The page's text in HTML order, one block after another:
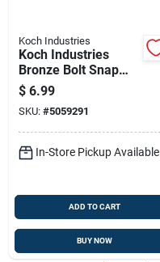
Koch Industries
Koch Industries
Bronze Bolt Snap
100 Lb 4.75 In. L
$ 6.99
SKU: #5059291
In-Store Pickup Available
ADD TO CART
BUY NOW